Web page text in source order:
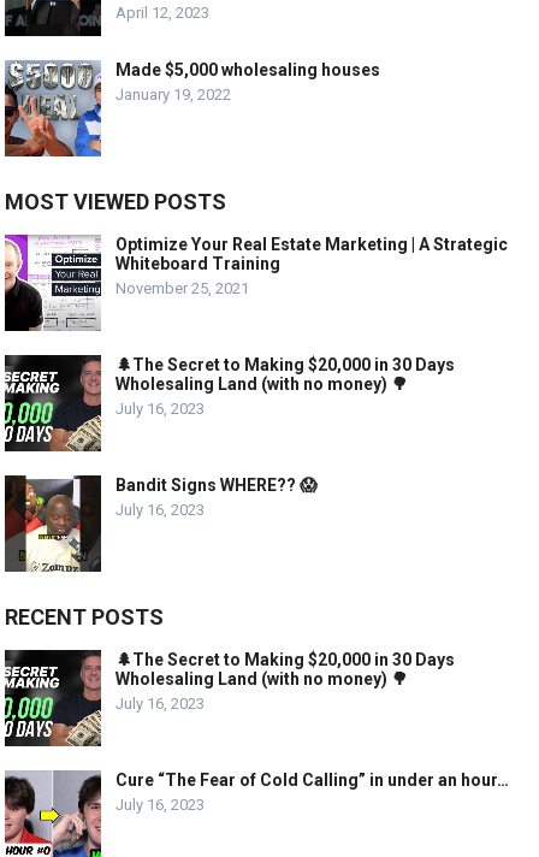
April 12, 2023
Made $5,000 wholesaling houses
January 19, 2022
MOST VIEWED POSTS
Optimize Your Real Estate Marketing | A Strategic
Whiteboard Training
November 25, 2021
🌲The Secret to Making $20,000 in 30 Days
Wholesaling Land (with no money) 🌳
July 16, 2023
Bandit Signs WHERE?? 😱
July 16, 2023
RECENT POSTS
🌲The Secret to Making $20,000 in 30 Days
Wholesaling Land (with no money) 🌳
July 16, 2023
Cure “The Fear of Cold Calling” in under an hour…
July 16, 2023